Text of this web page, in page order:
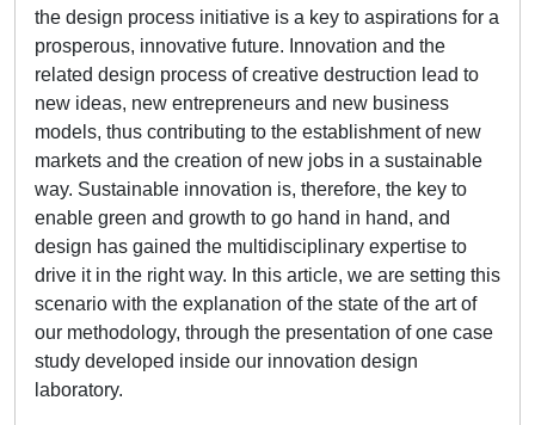
the design process initiative is a key to aspirations for a
prosperous, innovative future. Innovation and the
related design process of creative destruction lead to
new ideas, new entrepreneurs and new business
models, thus contributing to the establishment of new
markets and the creation of new jobs in a sustainable
way. Sustainable innovation is, therefore, the key to
enable green and growth to go hand in hand, and
design has gained the multidisciplinary expertise to
drive it in the right way. In this article, we are setting this
scenario with the explanation of the state of the art of
our methodology, through the presentation of one case
study developed inside our innovation design
laboratory.